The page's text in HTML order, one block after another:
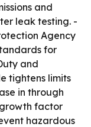
and
leak testing. -
Agency
for
and
tightens limits
in through
factor
hazardous